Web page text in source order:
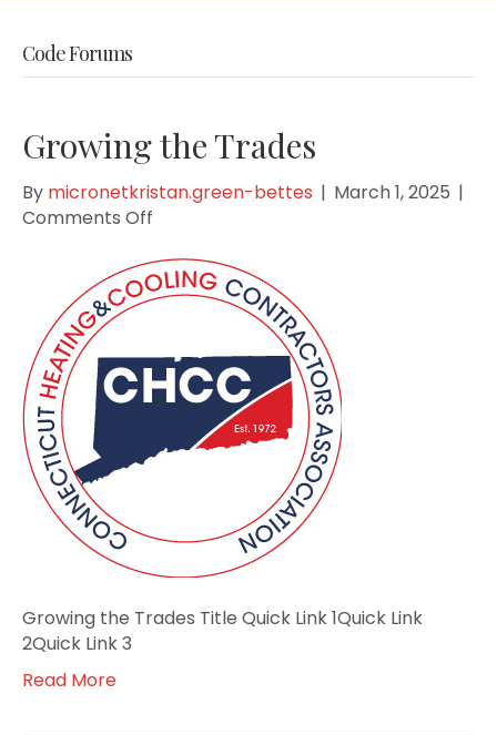
Code Forums
Growing the Trades
By micronetkristan.green-bettes | March 1, 2025 |
Comments Off
the
Trades
Growing the Trades Title Quick Link 1Quick Link
2Quick Link 3
Read More